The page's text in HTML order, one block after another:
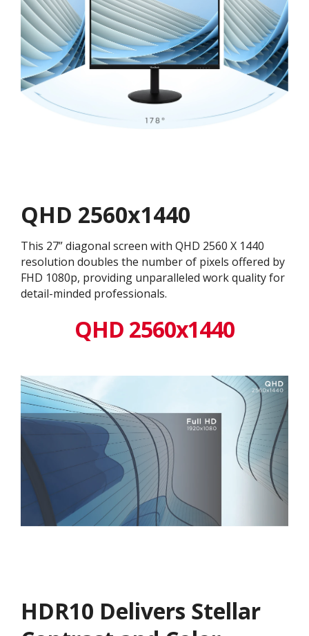
QHD 2560x1440
This 27” diagonal screen with QHD 2560 X 1440
resolution doubles the number of pixels offered by
FHD 1080p, providing unparalleled work quality for
detail-minded professionals.
QHD 2560x1440
HDR10 Delivers Stellar